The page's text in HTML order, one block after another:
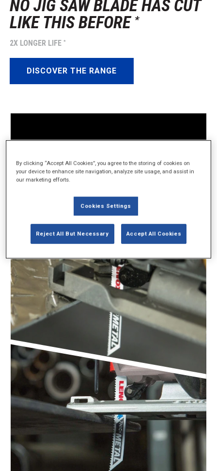
NO JIG SAW BLADE HAS CUT
LIKE THIS BEFORE *
2X LONGER LIFE *
DISCOVER THE RANGE
By clicking “Accept All Cookies”, you agree to the storing of cookies on
your device to enhance site navigation, analyze site usage, and assist in
our marketing efforts.
Cookies Settings
Reject All But Necessary Accept All Cookies